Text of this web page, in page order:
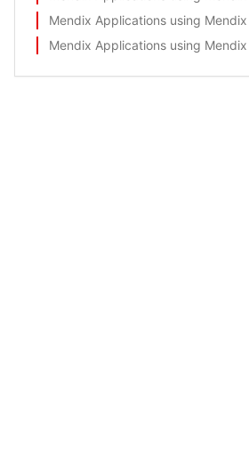
Mendix Applications using
Mendix Applications using